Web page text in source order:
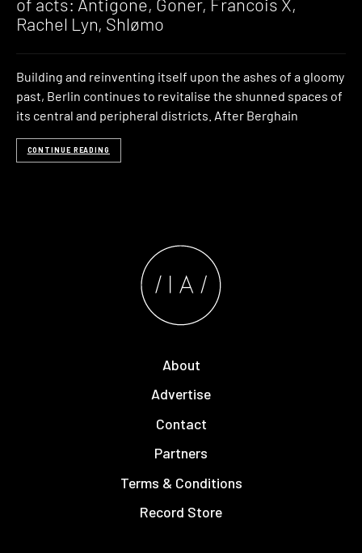
Rachel Lyn, Shlømo
Building and reinventing itself upon the ashes of a gloomy
past, Berlin continues to revitalise the shunned spaces of
its central and peripheral districts. After Berghain
CONTINUE READING
About
Advertise
Contact
Partners
Terms & Conditions
Record Store